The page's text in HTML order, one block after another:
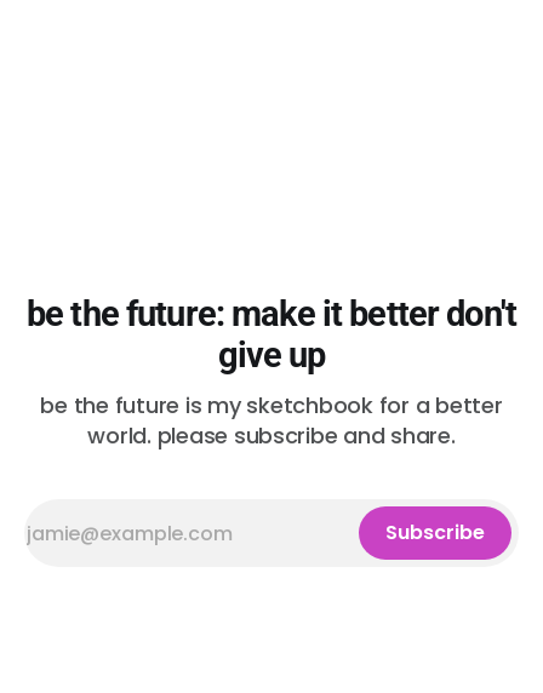
be the future: make it better don't
give up
be the future is my sketchbook for a better
world. please subscribe and share.
Subscribe